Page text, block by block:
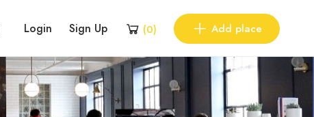
Login Sign Up (0) Add place